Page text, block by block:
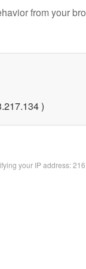
from your
)
your IP address: